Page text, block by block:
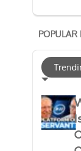
POPULAR